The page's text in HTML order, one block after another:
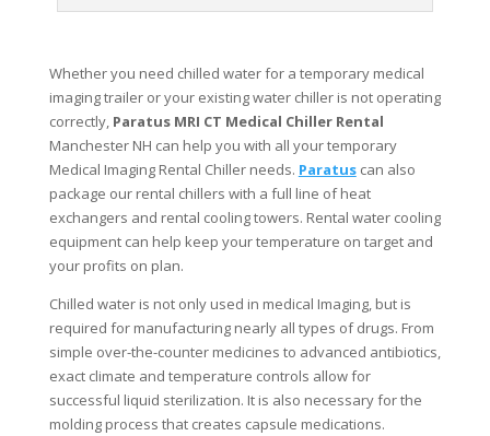
Whether you need chilled water for a temporary medical
imaging trailer or your existing water chiller is not operating
correctly, Paratus MRI CT Medical Chiller Rental
Manchester NH can help you with all your temporary
Medical Imaging Rental Chiller needs. Paratuscan also
package our rental chillers with a full line of heat
exchangers and rental cooling towers. Rental water cooling
equipment can help keep your temperature on target and
your profits on plan.
Chilled water is not only used in medical Imaging, but is
required for manufacturing nearly all types of drugs. From
simple over-the-counter medicines to advanced antibiotics,
exact climate and temperature controls allow for
successful liquid sterilization. It is also necessary for the
molding process that creates capsule medications.